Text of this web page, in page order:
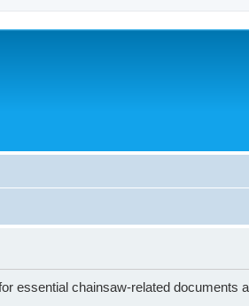
essential chainsaw-related documents